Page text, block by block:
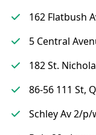
162 Flatbush
5 Central
182 St.
86-56 111 St,
Schley Av 2/